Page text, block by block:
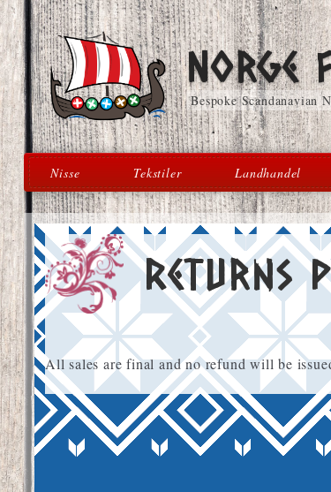
Skip
to
navigation
Skip
to
content
Norge
Bespoke Scandanavian
Nisse Tekstiler Landhandel
Returns
All sales are final and no refund will be